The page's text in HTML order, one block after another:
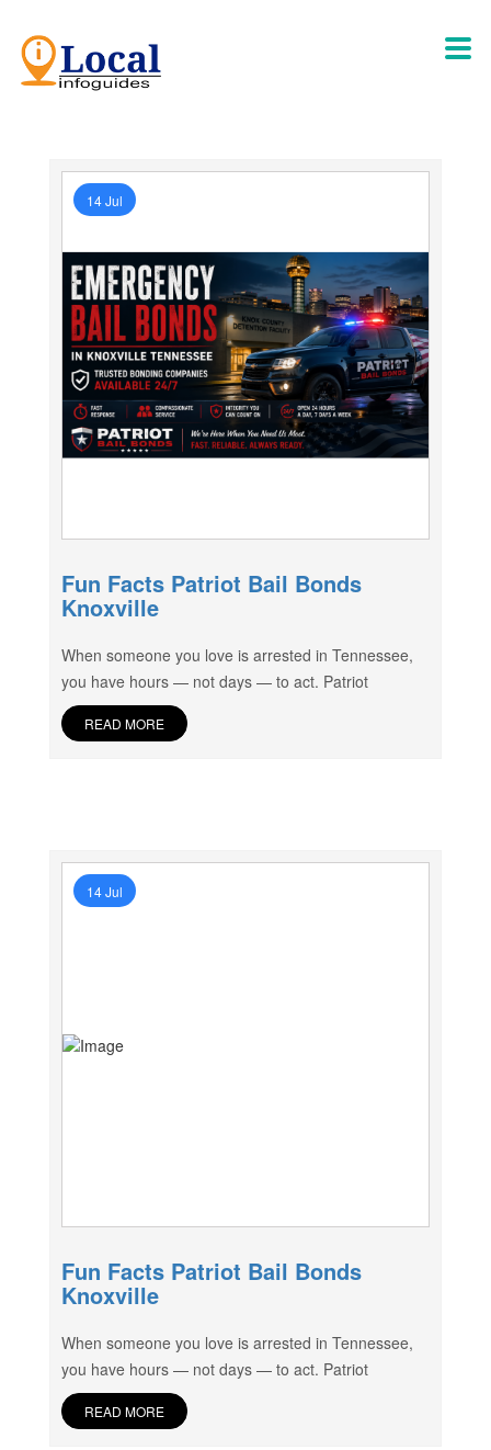
14 Jul
Fun Facts Patriot Bail Bonds
Knoxville
When someone you love is arrested in Tennessee,
you have hours — not days — to act. Patriot
READ MORE
14 Jul
Fun Facts Patriot Bail Bonds
Knoxville
When someone you love is arrested in Tennessee,
you have hours — not days — to act. Patriot
READ MORE